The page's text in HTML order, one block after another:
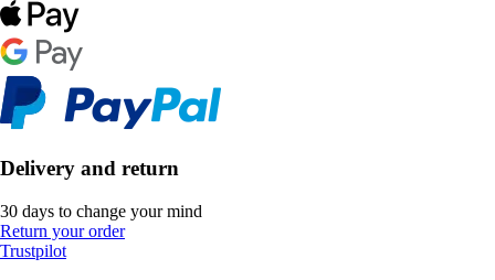
Delivery and return
30 days to change your mind
Return your order
Trustpilot